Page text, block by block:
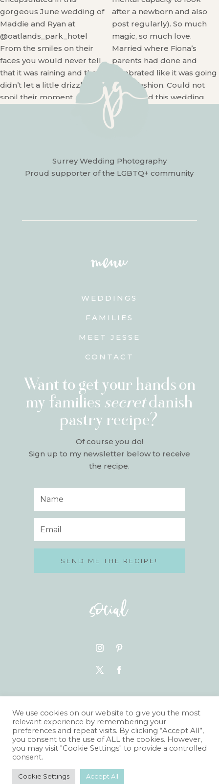
Surrey Wedding Photography
Proud supporter of the LGBTQ+ community
menu
WEDDINGS
FAMILIES
MEET JESSE
CONTACT
Want to get your hands on
my familiessecretdanish
pastry recipe?
Of course you do!
Sign up to my newsletter below to receive
the recipe.
SEND ME THE RECIPE!
social
We use cookies on our website to give you the most
relevant experience by remembering your
preferences and repeat visits. By clicking “Accept All”,
you consent to the use of ALL the cookies. However,
you may visit "Cookie Settings" to provide a controlled
consent.
Cookie Settings Accept All